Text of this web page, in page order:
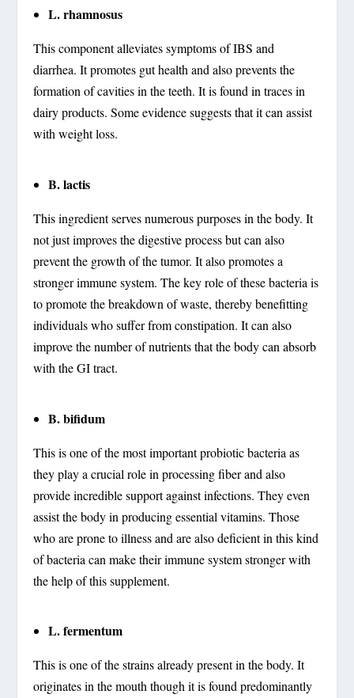
L. rhamnosus
This component alleviates symptoms of IBS and
diarrhea. It promotes gut health and also prevents the
formation of cavities in the teeth. It is found in traces in
dairy products. Some evidence suggests that it can assist
with weight loss.
B. lactis
This ingredient serves numerous purposes in the body. It
not just improves the digestive process but can also
prevent the growth of the tumor. It also promotes a
stronger immune system. The key role of these bacteria is
to promote the breakdown of waste, thereby benefitting
individuals who suffer from constipation. It can also
improve the number of nutrients that the body can absorb
with the GI tract.
B. bifidum
This is one of the most important probiotic bacteria as
they play a crucial role in processing fiber and also
provide incredible support against infections. They even
assist the body in producing essential vitamins. Those
who are prone to illness and are also deficient in this kind
of bacteria can make their immune system stronger with
the help of this supplement.
L. fermentum
This is one of the strains already present in the body. It
originates in the mouth though it is found predominantly